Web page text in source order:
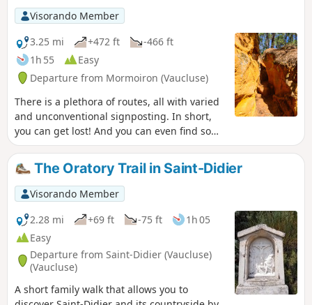
Visorando Member
3.25 mi
+472 ft
-466 ft
1h 55
Easy
Departure from Mormoiron (Vaucluse)
There is a plethora of routes, all with varied
and unconventional signposting. In short,
you can get lost! And you can even find some
dangerous spots. On this safe hike, you'll
admire some splendidly original landscapes,
with colours ranging from blood red to
golden yellow. An absolute must! Keep your
eyes peeled.22/04/2025: Modified itinerary -
You will be entering a majestic site. Please
respect this sensitive natural area and do
not sample the ravines. Do not venture onto
private land. Read the notices. The new
route no longer enters private paths and has
been modified accordingly.
The Oratory Trail in Saint-Didier
Visorando Member
2.28 mi
+69 ft -75 ft
1h 05
Easy
Departure from Saint-Didier (Vaucluse)
(Vaucluse)
A short family walk that allows you to